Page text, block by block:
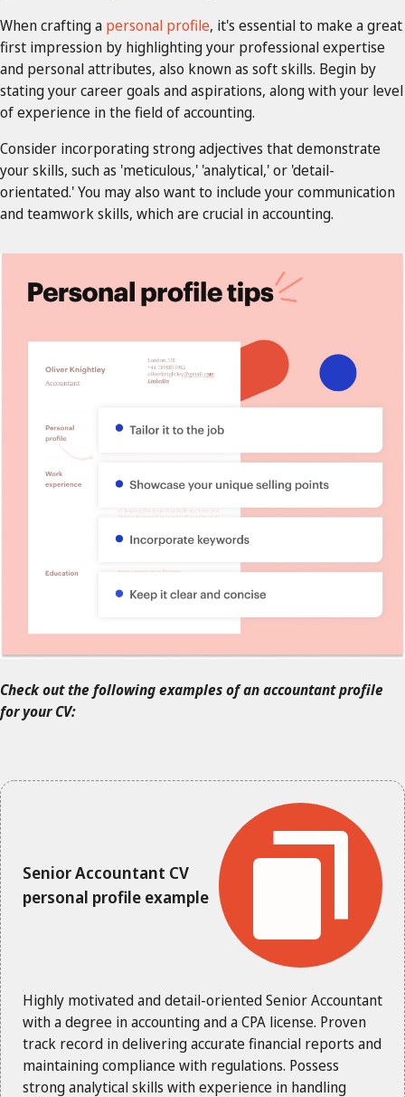
When crafting a personal profile, it's essential to make a great
first impression by highlighting your professional expertise
and personal attributes, also known as soft skills. Begin by
stating your career goals and aspirations, along with your level
of experience in the field of accounting.
Consider incorporating strong adjectives that demonstrate
your skills, such as 'meticulous,' 'analytical,' or 'detail-
orientated.' You may also want to include your communication
and teamwork skills, which are crucial in accounting.
Check out the following examples of an accountant profile
for your CV:
Senior Accountant CV
personal profile example
Highly motivated and detail-oriented Senior Accountant
with a degree in accounting and a CPA license. Proven
track record in delivering accurate financial reports and
maintaining compliance with regulations. Possess
strong analytical skills with experience in handling